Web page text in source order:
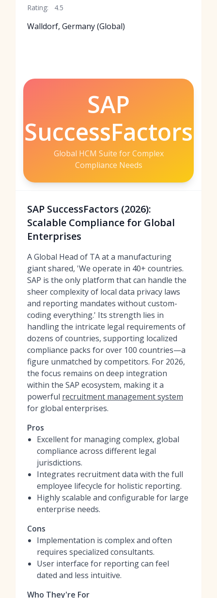
Rating: 4.5
Walldorf, Germany (Global)
SAP
SuccessFactors
Global HCM Suite for Complex
Compliance Needs
SAP SuccessFactors (2026):
Scalable Compliance for Global
Enterprises
A Global Head of TA at a manufacturing
giant shared, 'We operate in 40+ countries.
SAP is the only platform that can handle the
sheer complexity of local data privacy laws
and reporting mandates without custom-
coding everything.' Its strength lies in
handling the intricate legal requirements of
dozens of countries, supporting localized
compliance packs for over 100 countries—a
figure unmatched by competitors. For 2026,
the focus remains on deep integration
within the SAP ecosystem, making it a
powerful recruitment management system
for global enterprises.
Pros
Excellent for managing complex, global
compliance across different legal
jurisdictions.
Integrates recruitment data with the full
employee lifecycle for holistic reporting.
Highly scalable and configurable for large
enterprise needs.
Cons
Implementation is complex and often
requires specialized consultants.
User interface for reporting can feel
dated and less intuitive.
Who They're For